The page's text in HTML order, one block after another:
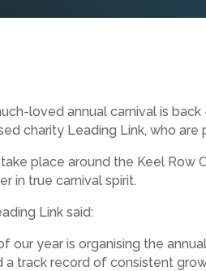
loved annual carnival is
charity Leading Link, who
take place around the Keel
in true carnival spirit.
Link said:
our year is organising the
a track record of consistent